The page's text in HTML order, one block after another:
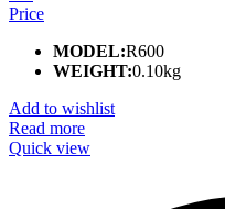
Price
MODEL:R600
WEIGHT:0.10kg
Add to wishlist
Read more
Quick view